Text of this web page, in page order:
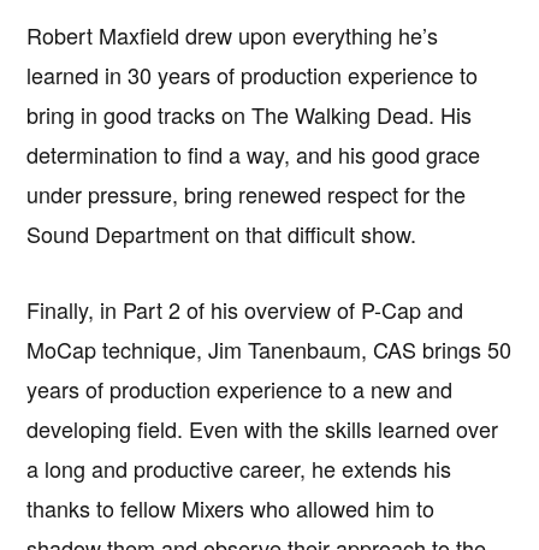
Robert Maxfield drew upon everything he’s
learned in 30 years of production experience to
bring in good tracks on The Walking Dead. His
determination to find a way, and his good grace
under pressure, bring renewed respect for the
Sound Department on that difficult show.
Finally, in Part 2 of his overview of P-Cap and
MoCap technique, Jim Tanenbaum, CAS brings 50
years of production experience to a new and
developing field. Even with the skills learned over
a long and productive career, he extends his
thanks to fellow Mixers who allowed him to